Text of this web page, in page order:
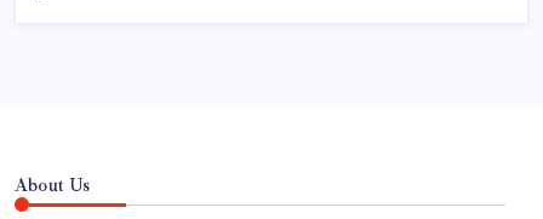
About Us